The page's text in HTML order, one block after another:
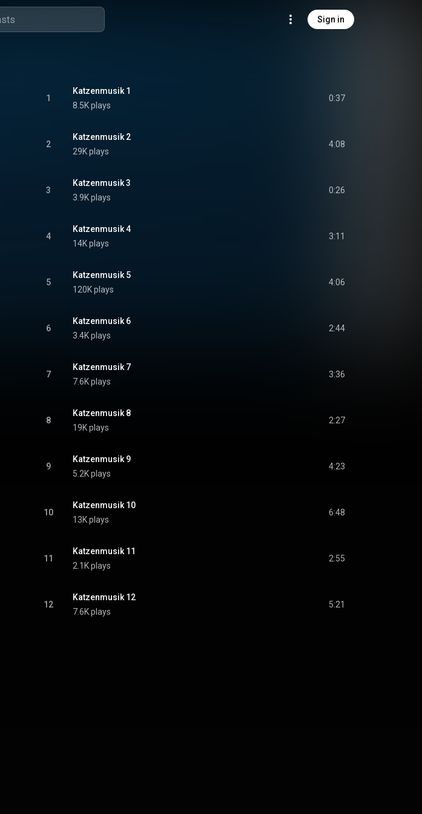
Sign in
1
Katzenmusik 1
8.5K plays
0:37
2
Katzenmusik 2
29K plays
4:08
3
Katzenmusik 3
3.9K plays
0:26
4
Katzenmusik 4
14K plays
3:11
5
Katzenmusik 5
120K plays
4:06
6
Katzenmusik 6
3.4K plays
2:44
7
Katzenmusik 7
7.6K plays
3:36
8
Katzenmusik 8
19K plays
2:27
9
Katzenmusik 9
5.2K plays
4:23
10
Katzenmusik 10
13K plays
6:48
11
Katzenmusik 11
2.1K plays
2:55
12
Katzenmusik 12
7.6K plays
5:21